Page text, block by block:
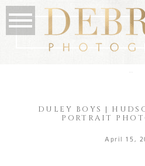
DULEY BOYS |
PORTRAIT
April 15,